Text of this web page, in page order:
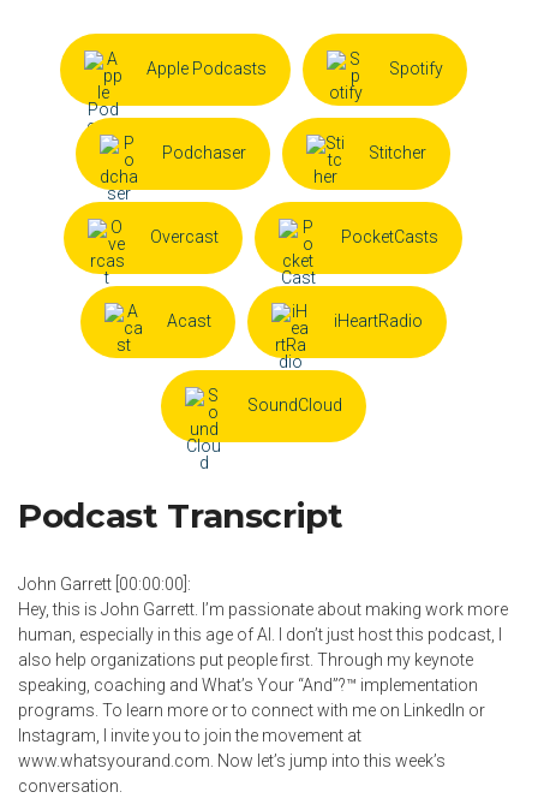
Apple Podcasts Spotify
Podchaser Stitcher
Overcast PocketCasts
Acast iHeartRadio
SoundCloud
Podcast Transcript
John Garrett [00:00:00]:
Hey, this is John Garrett. I’m passionate about making work more
human, especially in this age of AI. I don’t just host this podcast, I
also help organizations put people first. Through my keynote
speaking, coaching and What’s Your “And”?™ implementation
programs. To learn more or to connect with me on LinkedIn or
Instagram, I invite you to join the movement at
www.whatsyourand.com. Now let’s jump into this week’s
conversation.